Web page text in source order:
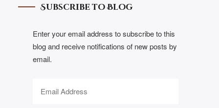
Subscribe to Blog
Enter your email address to subscribe to this
blog and receive notifications of new posts by
email.